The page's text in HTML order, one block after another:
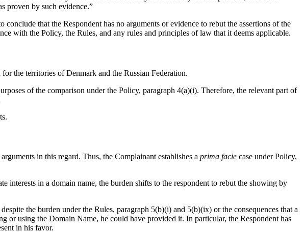
proven by such evidence.”
that the Respondent has no arguments or evidence to rebut the assertions of the
with the Policy, the Rules, and any rules and principles of law that it deems applicable.
the territories of Denmark and the Russian Federation.
of the comparison under the Policy, paragraph 4(a)(i). Therefore, the relevant part of
in this regard. Thus, the Complainant establishes a prima facie case under Policy,
interests in a domain name, the burden shifts to the respondent to rebut the showing by
the burden under the Rules, paragraph 5(b)(i) and 5(b)(ix) or the consequences that a
or using the Domain Name, he could have provided it. In particular, the Respondent has
in his favor.